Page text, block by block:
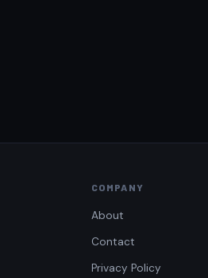
COMPANY
About
Contact
Privacy Policy